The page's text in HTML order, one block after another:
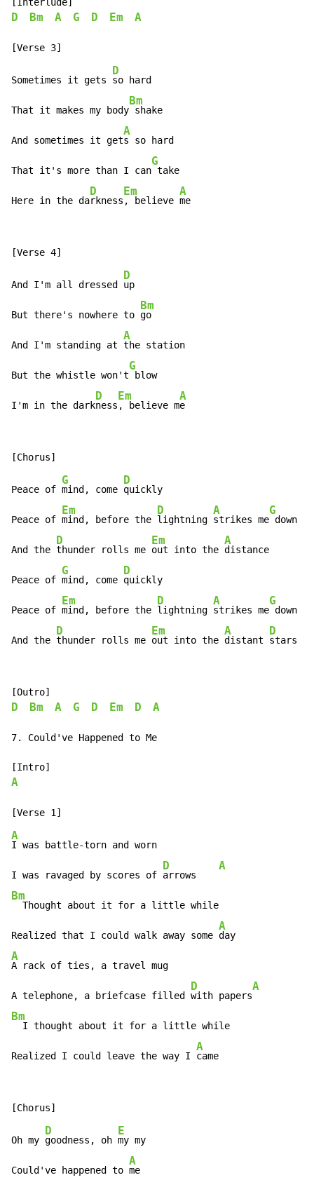
D Bm A G D Em A
Sometimes it gets
D
so hard
That it makes my body
Bm
shake
And sometimes it get
A
s so hard
That it's more than I can
G
take
Here in the da
D
rkness
Em
, believe
A
me
And I'm all dressed
D
up
But there's nowhere to
Bm
go
And I'm standing at
A
the station
But the whistle won't
G
blow
I'm in the dark
D
ness
Em
, believe m
A
e
Peace of
G
mind, come
D
quickly
Peace of
Em
mind, before the
D
lightning
A
strikes me
G
down
And the
D
thunder rolls me
Em
out into the
A
distance
Peace of
G
mind, come
D
quickly
Peace of
Em
mind, before the
D
lightning
A
strikes me
G
down
And the
D
thunder rolls me
Em
out into the
A
distant
D
stars
D Bm A G D Em D A
7. Could've Happened to Me
A
A
I was battle-torn and worn
I was ravaged by scores of
D
arrows
A
Bm
  Thought about it for a little while
Realized that I could walk away some
A
A
A rack of ties, a travel mug
A telephone, a briefcase filled
D
with papers
A
Bm
  I thought about it for a little while
Realized I could leave the way I
A
came
Oh my
D
goodness, oh
E
my my
Could've happened to
A
me